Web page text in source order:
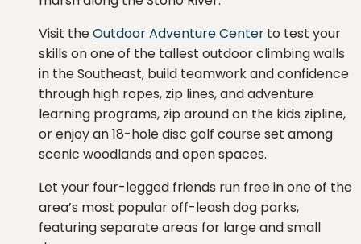
Visit theOutdoor Adventure Centerto test your
skills ononeof the tallest outdoorclimbingwalls
in theSoutheast, build teamworkandconfidence
through high ropes, zip lines,andadventure
learning programs, zip around on the kids zipline,
or enjoy an 18-hole disc golf course set among
scenic woodlands and open spaces.
Let your four-legged friends run freeinoneof the
area’s most popularoff-leashdog parks,
featuringseparateareas for largeandsmall